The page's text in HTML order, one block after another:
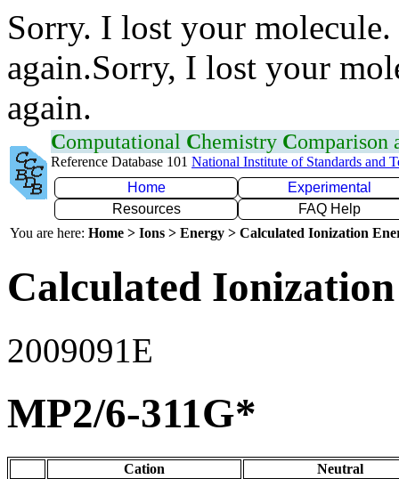
Sorry. I lost your
again.Sorry, I lost your
again.
Computational Chemistry Comparison
Reference Database 101 National Institute of Standards and
Home
Experimental
Resources
FAQ Help
You are here: Home > Ions > Energy > Calculated Ionization
Calculated
2009091E
MP2/6-311G*
Cation
Neutral